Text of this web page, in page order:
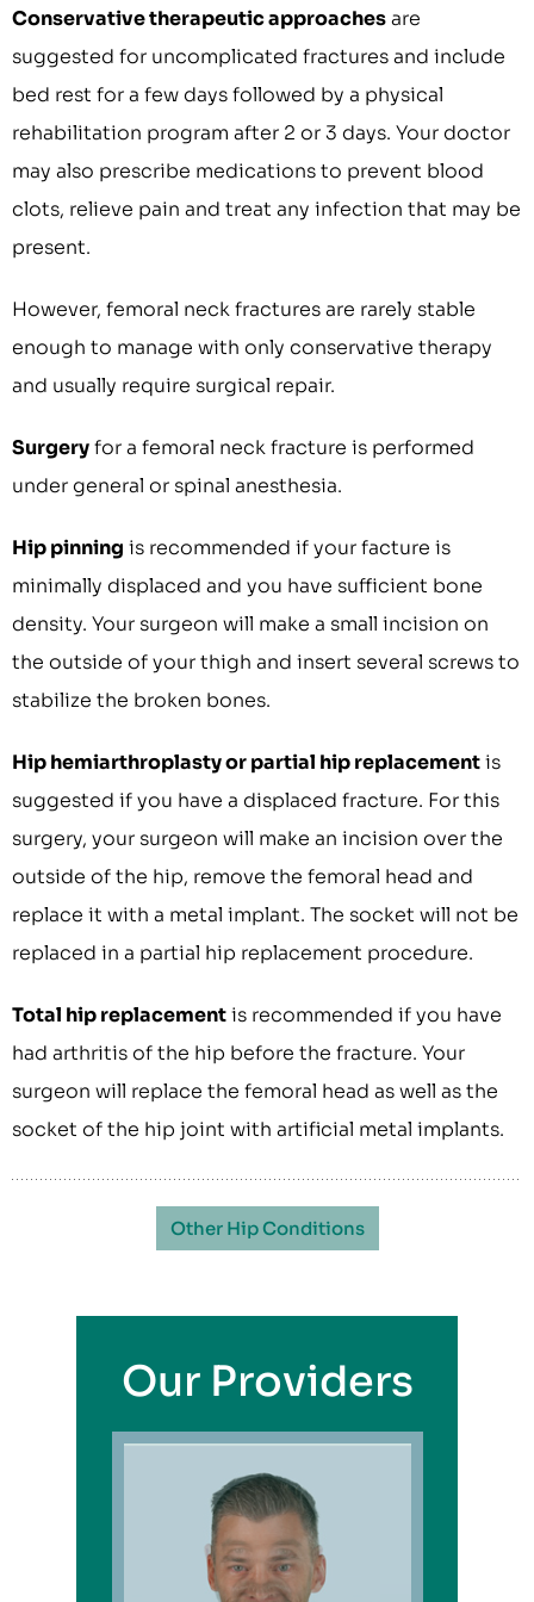
Conservative therapeutic approachesare
suggested for uncomplicated fractures and include
bed rest for a few days followed by a physical
rehabilitation program after 2 or 3 days. Your doctor
may also prescribe medications to prevent blood
clots, relieve pain and treat any infection that may be
present.
However, femoral neck fractures are rarely stable
enough to manage with only conservative therapy
and usually require surgical repair.
Surgeryfor a femoral neck fracture is performed
under general or spinal anesthesia.
Hip pinning is recommended if your facture is
minimally displaced and you have sufficient bone
density. Your surgeon will make a small incision on
the outside of your thigh and insert several screws to
stabilize the broken bones.
Hip hemiarthroplasty or partial hip replacementis
suggested if you have a displaced fracture. For this
surgery, your surgeon will make an incision over the
outside of the hip, remove the femoral head and
replace it with a metal implant. The socket will not be
replaced in a partial hip replacement procedure.
Total hip replacementis recommended if you have
had arthritis of the hip before the fracture. Your
surgeon will replace the femoral head as well as the
socket of the hip joint with artificial metal implants.
Other Hip Conditions
Our Providers